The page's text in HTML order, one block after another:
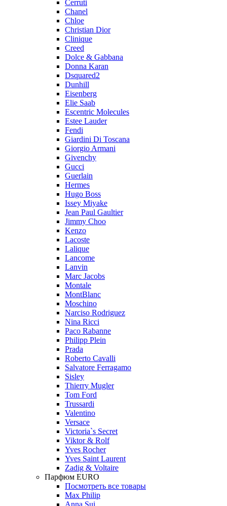
Cerruti
Chanel
Chloe
Christian Dior
Clinique
Creed
Dolce & Gabbana
Donna Karan
Dsquared2
Dunhill
Eisenberg
Elie Saab
Escentric Molecules
Estee Lauder
Fendi
Giardini Di Toscana
Giorgio Armani
Givenchy
Gucci
Guerlain
Hermes
Hugo Boss
Issey Miyake
Jean Paul Gaultier
Jimmy Choo
Kenzo
Lacoste
Lalique
Lancome
Lanvin
Marc Jacobs
Montale
MontBlanc
Moschino
Narciso Rodriguez
Nina Ricci
Paco Rabanne
Philipp Plein
Prada
Roberto Cavalli
Salvatore Ferragamo
Sisley
Thierry Mugler
Tom Ford
Trussardi
Valentino
Versace
Victoria`s Secret
Viktor & Rolf
Yves Rocher
Yves Saint Laurent
Zadig & Voltaire
Парфюм EURO
Посмотреть все товары
Max Philip
Anna Sui